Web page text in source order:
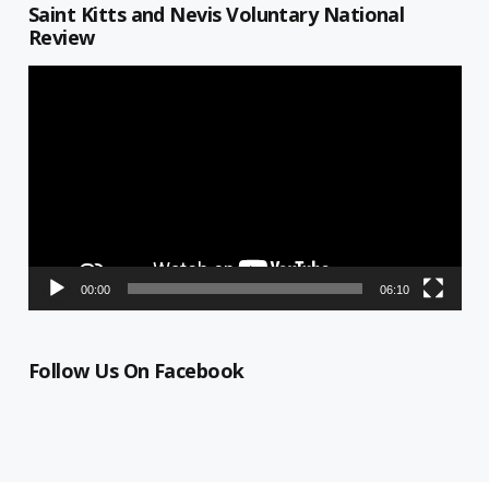
Saint Kitts and Nevis Voluntary National
Review
00:00 06:10
Follow Us On Facebook